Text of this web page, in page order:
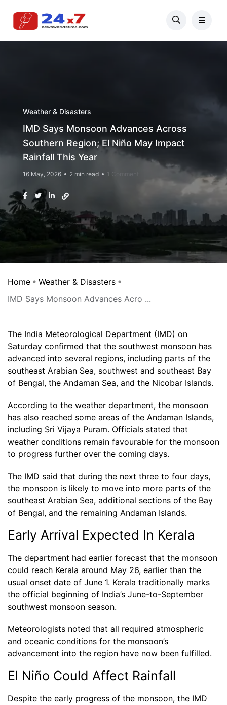
Weather & Disasters
IMD Says Monsoon Advances Across
Southern Region; El Niño May Impact
Rainfall This Year
16 May, 2026 2 min read 1 Comment
Home
Weather & Disasters
IMD Says Monsoon Advances Acro ...
The India Meteorological Department (IMD) on
Saturday confirmed that the southwest monsoon has
advanced into several regions, including parts of the
southeast Arabian Sea, southwest and southeast Bay
of Bengal, the Andaman Sea, and the Nicobar Islands.
According to the weather department, the monsoon
has also reached some areas of the Andaman Islands,
including Sri Vijaya Puram. Officials stated that
weather conditions remain favourable for the monsoon
to progress further over the coming days.
The IMD said that during the next three to four days,
the monsoon is likely to move into more parts of the
southeast Arabian Sea, additional sections of the Bay
of Bengal, and the remaining Andaman Islands.
Early Arrival Expected In Kerala
The department had earlier forecast that the monsoon
could reach Kerala around May 26, earlier than the
usual onset date of June 1. Kerala traditionally marks
the official beginning of India’s June-to-September
southwest monsoon season.
Meteorologists noted that all required atmospheric
and oceanic conditions for the monsoon’s
advancement into the region have now been fulfilled.
El Niño Could Affect Rainfall
Despite the early progress of the monsoon, the IMD